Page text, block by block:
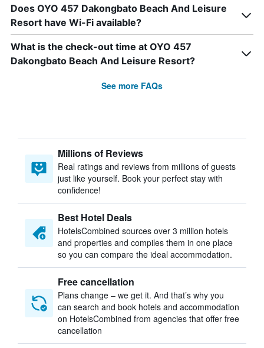
Does OYO 457 Dakongbato Beach And Leisure
Resort have Wi-Fi available?
What is the check-out time at OYO 457
Dakongbato Beach And Leisure Resort?
See more FAQs
Millions of Reviews
Real ratings and reviews from millions of guests
just like yourself. Book your perfect stay with
confidence!
Best Hotel Deals
HotelsCombined sources over 3 million hotels
and properties and compiles them in one place
so you can compare the ideal accommodation.
Free cancellation
Plans change – we get it. And that’s why you
can search and book hotels and accommodation
on HotelsCombined from agencies that offer free
cancellation